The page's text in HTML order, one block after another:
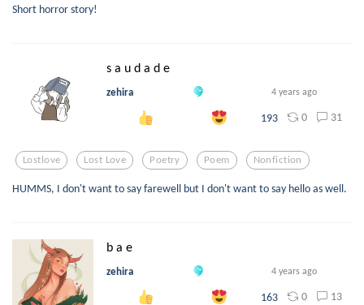
Short horror story!
s a u d a d e
zehira 4 years ago
193 0 31
Lostlove Lost Love Poetry Poem Nonfiction
HUMMS, I don't want to say farewell but I don't want to say hello as well.
b a e
zehira 4 years ago
163 0 13